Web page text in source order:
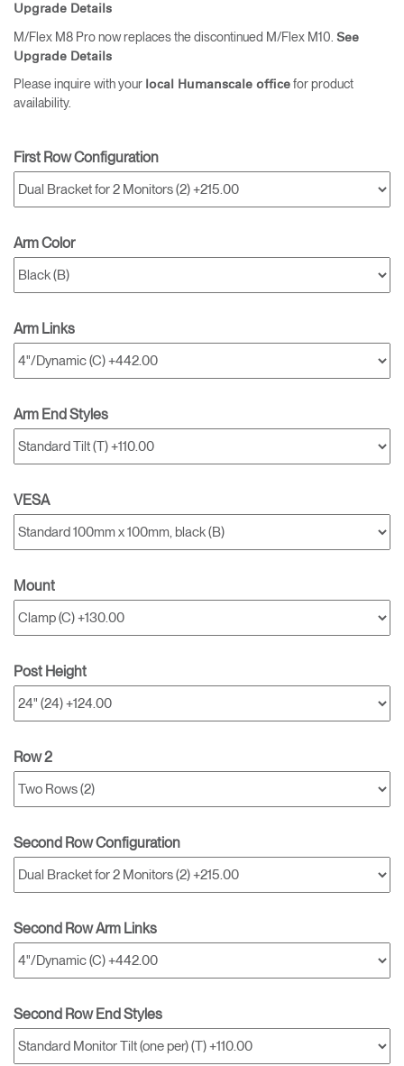
Upgrade Details
M/Flex M8 Pro now replaces the discontinued M/Flex M10. See
Upgrade Details
Please inquire with your local Humanscale office for product
availability.
First Row Configuration
Arm Color
Arm Links
Arm End Styles
VESA
Mount
Post Height
Row 2
Second Row Configuration
Second Row Arm Links
Second Row End Styles